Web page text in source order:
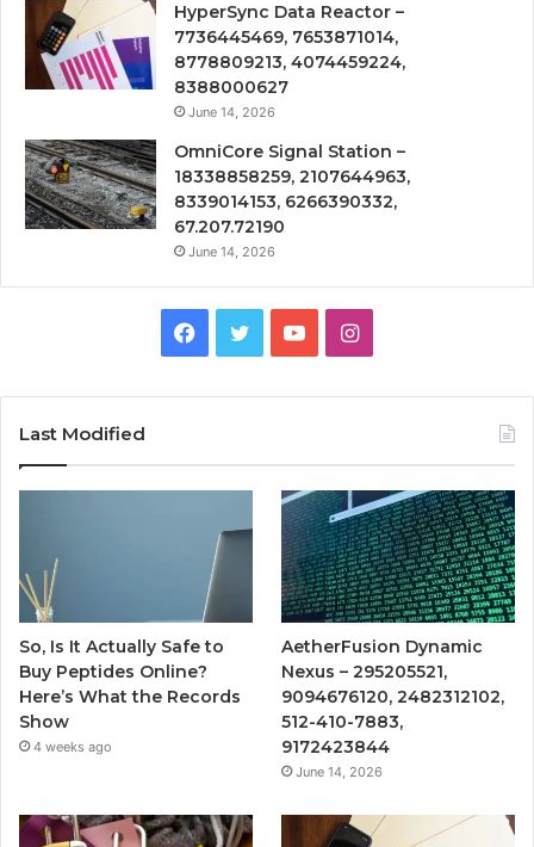
HyperSync Data Reactor –
7736445469, 7653871014,
8778809213, 4074459224,
8388000627
June 14, 2026
OmniCore Signal Station –
18338858259, 2107644963,
8339014153, 6266390332,
67.207.72190
June 14, 2026
Facebook
TwitterYouTubeInstagram
Last Modified
So, Is It Actually Safe to
Buy Peptides Online?
Here’s What the Records
Show
4 weeks ago
AetherFusion Dynamic
Nexus – 295205521,
9094676120, 2482312102,
512-410-7883,
9172423844
June 14, 2026